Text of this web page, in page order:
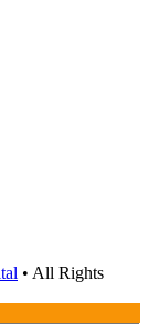
• All Rights